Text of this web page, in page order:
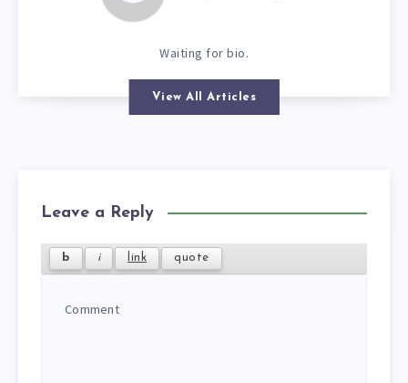
Waiting for bio.
View All Articles
Leave a Reply